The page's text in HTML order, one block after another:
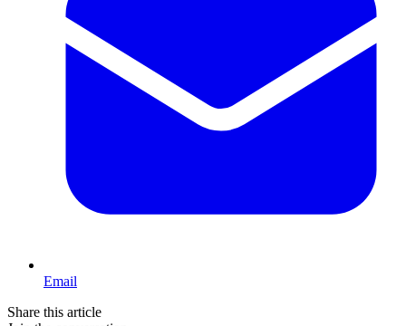
Email
Share this article